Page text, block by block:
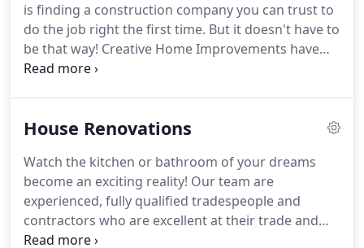
is finding a construction company you can trust to
do the job right the first time. But it doesn't have to
be that way! Creative Home Improvements have
over 37 years of experience and can help you
be overwhelming, but we are your one-stop-shop!
House Renovations
Watch the kitchen or bathroom of your dreams
become an exciting reality! Our team are
experienced, fully qualified tradespeople and
contractors who are excellent at their trade and
take pride in their work. We guarantee high-quality